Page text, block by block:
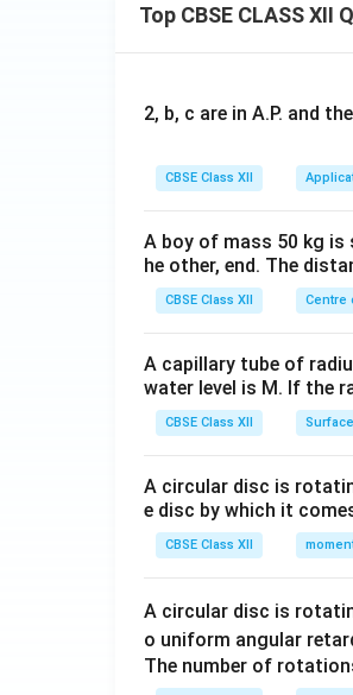
Top CBSE CLASS XII
2, b, c are in A.P. and
CBSE Class XII
A boy of mass 50 kg is
he other, end. The
CBSE Class XII Centre
A capillary tube of
water level is M. If the
CBSE Class XII
A circular disc is
e disc by which it
CBSE Class XII
A circular disc is
o uniform angular
The number of